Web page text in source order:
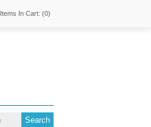
Items In Cart: (0)